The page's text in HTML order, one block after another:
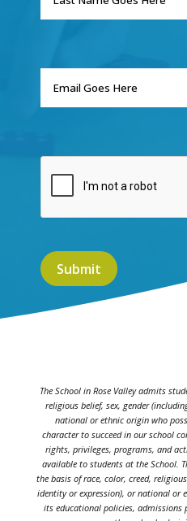
The School in Rose Valley admits
religious belief, sex, gender
national or ethnic origin who
character to succeed in our school
rights, privileges, programs, and
available to students at the School.
the basis of race, color, creed,
identity or expression), or national
its educational policies,